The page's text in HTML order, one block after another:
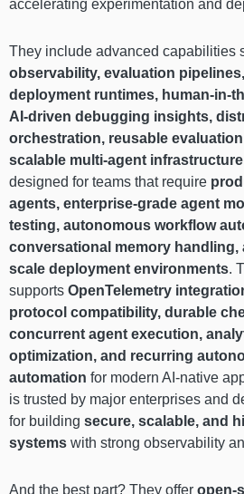
accelerating experimentation and
They include advanced capabilities
observability, evaluation
deployment runtimes, human-in-
AI-driven debugging insights,
orchestration, reusable
scalable multi-agent infrastructure
designed for teams that require
agents, enterprise-grade agent
testing, autonomous workflow
conversational memory handling,
scale deployment environments.
supports OpenTelemetry
protocol compatibility, durable
concurrent agent execution,
optimization, and recurring
automation for modern AI-native
is trusted by major enterprises and
for building secure, scalable, and
systems with strong observability
And the best part? They offer open-